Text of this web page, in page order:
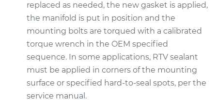
replaced as needed, the new gasket is applied,
the manifold is put in position and the
mounting bolts are torqued with a calibrated
torque wrench in the OEM specified
sequence. In some applications, RTV sealant
must be applied in corners of the mounting
surface or specified hard-to-seal spots, per the
service manual.